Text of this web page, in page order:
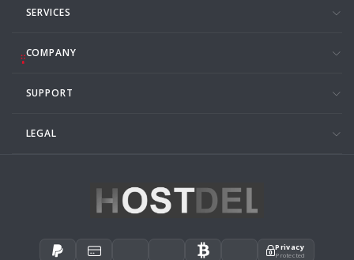
SERVICES
COMPANY
SUPPORT
LEGAL
Privacy
Protected